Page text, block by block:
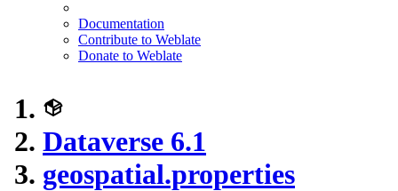
Documentation
Contribute to Weblate
Donate to Weblate
Dataverse 6.1
geospatial.properties